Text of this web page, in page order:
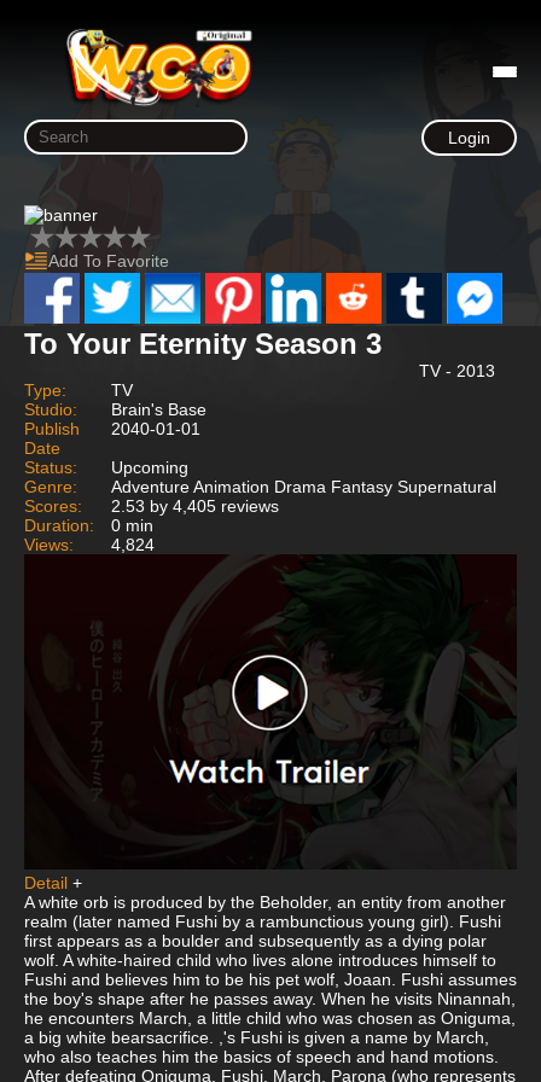
Login
Add To Favorite
To Your Eternity Season 3
TV - 2013
Type:
TV
Studio:
Brain's Base
Publish
Date
2040-01-01
Status:
Upcoming
Genre:
Adventure Animation Drama Fantasy Supernatural
Scores:
2.53 by 4,405 reviews
Duration:
0 min
Views:
4,824
Detail +
A white orb is produced by the Beholder, an entity from another
realm (later named Fushi by a rambunctious young girl). Fushi
first appears as a boulder and subsequently as a dying polar
wolf. A white-haired child who lives alone introduces himself to
Fushi and believes him to be his pet wolf, Joaan. Fushi assumes
the boy's shape after he passes away. When he visits Ninannah,
he encounters March, a little child who was chosen as Oniguma,
a big white bearsacrifice. ,'s Fushi is given a name by March,
who also teaches him the basics of speech and hand motions.
After defeating Oniguma, Fushi, March, Parona (who represents